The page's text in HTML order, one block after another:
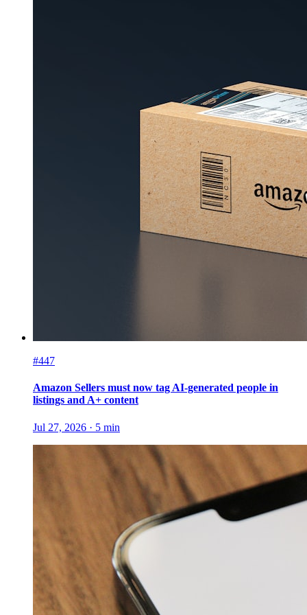
#447
Amazon Sellers must now tag AI-generated people in
listings and A+ content
Jul 27, 2026 · 5 min